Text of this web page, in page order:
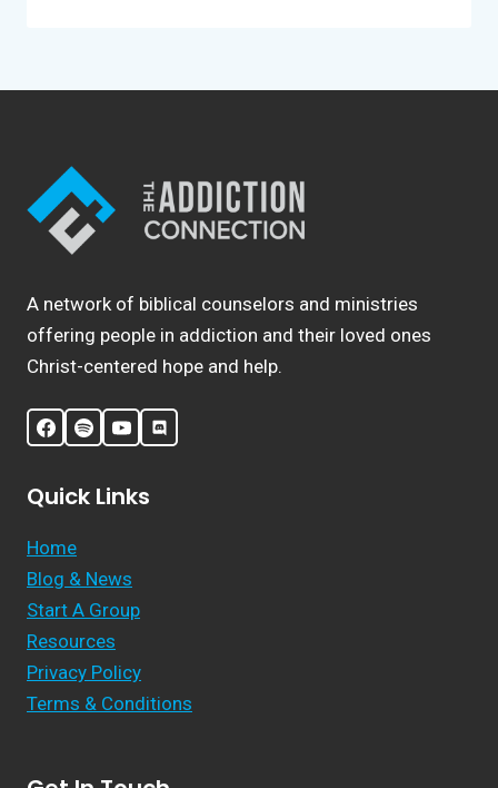
A network of biblical counselors and ministries
offering people in addiction and their loved ones
Christ-centered hope and help.
Quick Links
Home
Blog & News
Start A Group
Resources
Privacy Policy
Terms & Conditions